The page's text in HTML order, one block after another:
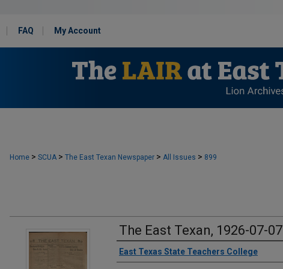
FAQ My Account
Home > SCUA > The East Texan Newspaper > All Issues > 899
The East Texan, 1926-07-07
Creator
East Texas State Teachers College